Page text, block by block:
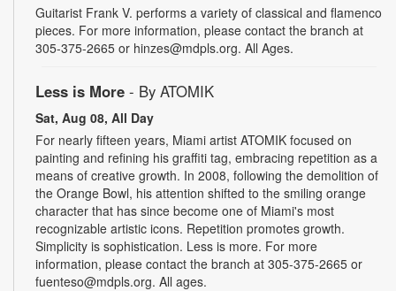
Guitarist Frank V. performs a variety of classical and flamenco
pieces. For more information, please contact the branch at
305-375-2665 or hinzes@mdpls.org. All Ages.
Less is More - By ATOMIK
Sat, Aug 08, All Day
For nearly fifteen years, Miami artist ATOMIK focused on
painting and refining his graffiti tag, embracing repetition as a
means of creative growth. In 2008, following the demolition of
the Orange Bowl, his attention shifted to the smiling orange
character that has since become one of Miami's most
recognizable artistic icons. Repetition promotes growth.
Simplicity is sophistication. Less is more. For more
information, please contact the branch at 305-375-2665 or
fuenteso@mdpls.org. All ages.